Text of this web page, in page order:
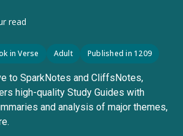
read
in Verse Adult Published in 1209
to SparkNotes and CliffsNotes,
high-quality Study Guides with
and analysis of major themes,